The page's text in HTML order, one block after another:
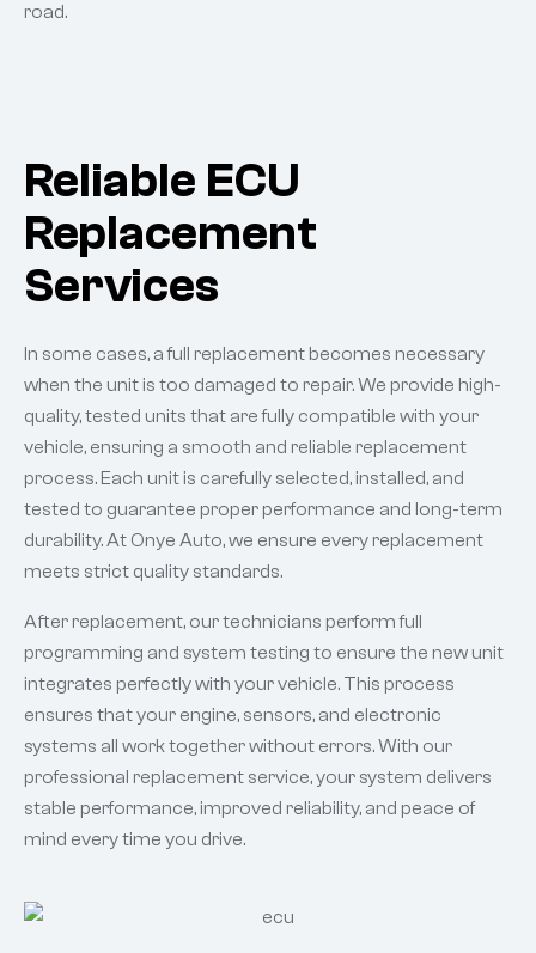
road.
Reliable ECU
Replacement
Services
In some cases, a full replacement becomes necessary
when the unit is too damaged to repair. We provide high-
quality, tested units that are fully compatible with your
vehicle, ensuring a smooth and reliable replacement
process. Each unit is carefully selected, installed, and
tested to guarantee proper performance and long-term
durability. At Onye Auto, we ensure every replacement
meets strict quality standards.
After replacement, our technicians perform full
programming and system testing to ensure the new unit
integrates perfectly with your vehicle. This process
ensures that your engine, sensors, and electronic
systems all work together without errors. With our
professional replacement service, your system delivers
stable performance, improved reliability, and peace of
mind every time you drive.